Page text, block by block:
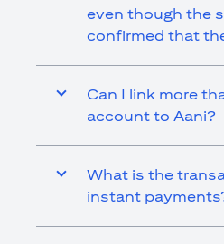
even though the
confirmed that
Can I link more
account to Aani?
What is the
instant